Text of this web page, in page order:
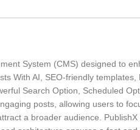
System (CMS) designed to
With AI, SEO-friendly
Search Option, Scheduled
posts, allowing users to
a broader audience.